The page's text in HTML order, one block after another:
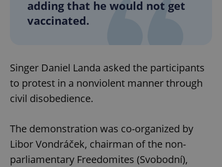
adding that he would not get
vaccinated.
Singer Daniel Landa asked the participants
to protest in a nonviolent manner through
civil disobedience.
The demonstration was co-organized by
Libor Vondráček, chairman of the non-
parliamentary Freedomites (Svobodní),